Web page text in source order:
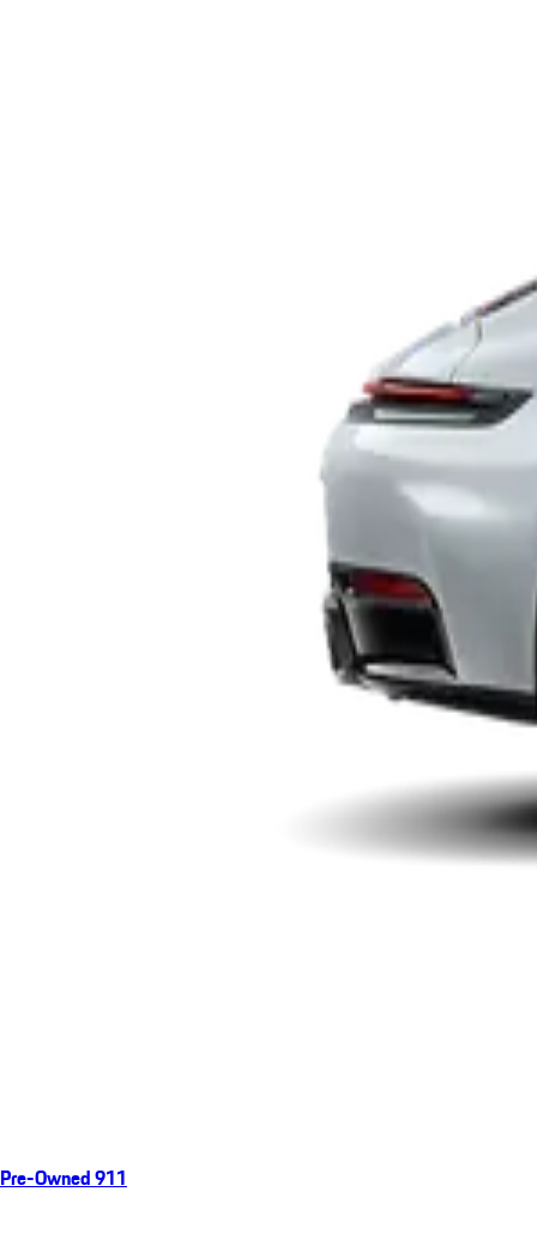
Pre-Owned 911